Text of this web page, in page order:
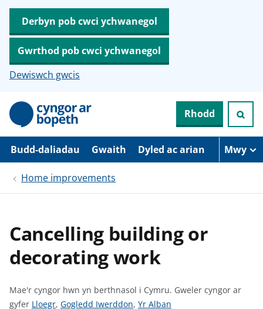
Derbyn pob cwci ychwanegol
Gwrthod pob cwci ychwanegol
Dewiswch gwcis
N
d
r
w
Rhodd
Budd-daliadau Gwaith Dyled ac arian Mwy
Home improvements
Cancelling building or
decorating work
Mae'r cyngor hwn yn berthnasol i Cymru. Gweler cyngor ar
gyfer G
Lloegr, G
Gogledd Iwerddon, G
Yr Alban